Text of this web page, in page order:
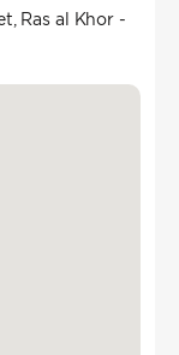
Ras al Khor -